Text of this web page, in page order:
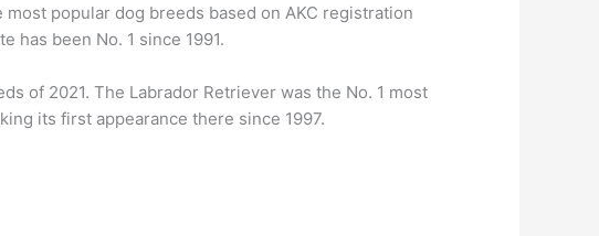
popular dog breeds based on AKC registration
has been No. 1 since 1991.
of 2021. The Labrador Retriever was the No. 1 most
its first appearance there since 1997.